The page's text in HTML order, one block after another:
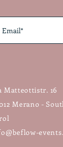
Matteottistr. 16
Merano -